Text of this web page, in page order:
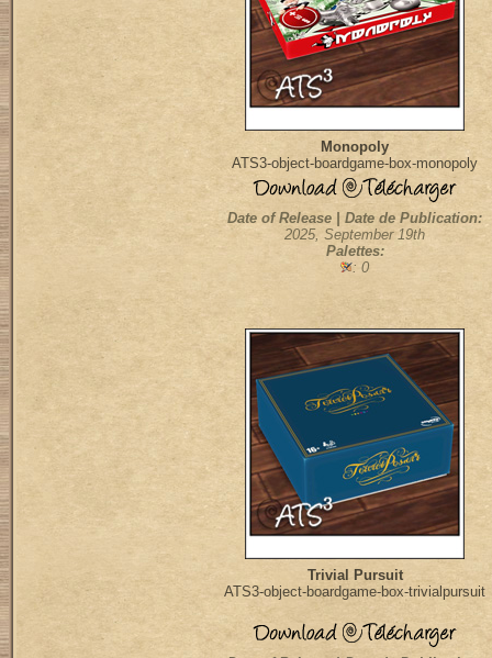
Monopoly
ATS3-object-boardgame-box-monopoly
Date of Release | Date de Publication:
2025, September 19th
Palettes:
: 0
Trivial Pursuit
ATS3-object-boardgame-box-trivialpursuit